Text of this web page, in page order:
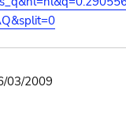
03/2009